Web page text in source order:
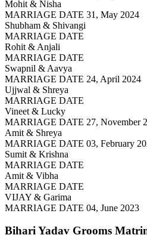
Mohit & Nisha
MARRIAGE DATE 31, May 2024
Shubham & Shivangi
MARRIAGE DATE
Rohit & Anjali
MARRIAGE DATE
Swapnil & Aavya
MARRIAGE DATE 24, April 2024
Ujjwal & Shreya
MARRIAGE DATE
Vineet & Lucky
MARRIAGE DATE 27, November
Amit & Shreya
MARRIAGE DATE 03, February
Sumit & Krishna
MARRIAGE DATE
Amit & Vibha
MARRIAGE DATE
VIJAY & Garima
MARRIAGE DATE 04, June 2023
Bihari Yadav Grooms